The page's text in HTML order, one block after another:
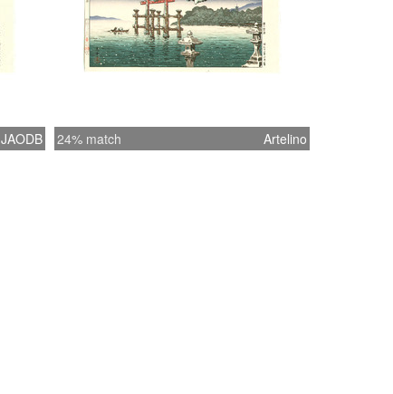
JAODB 24% match Artelino